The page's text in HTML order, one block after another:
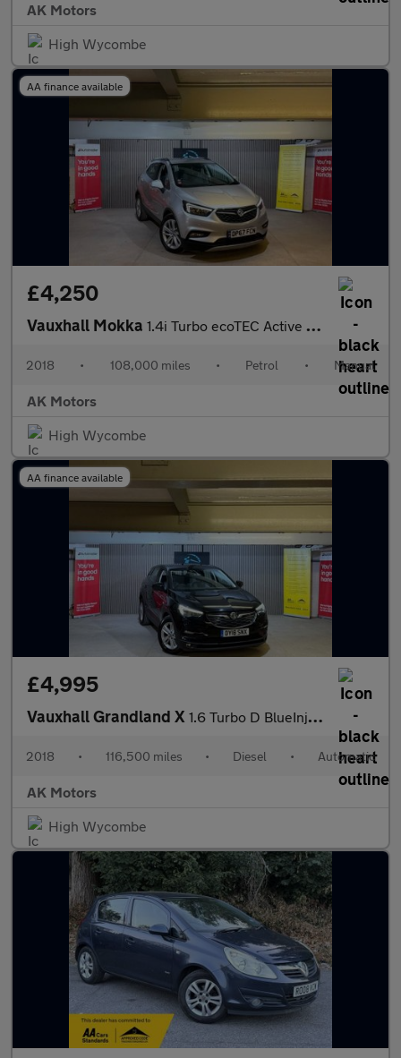
AK Motors
High Wycombe
AA finance available
£4,250
Vauxhall Mokka 1.4i Turbo ecoTEC Active Euro 6 (s/s) 5dr
2018 • 108,000 miles • Petrol • Manual
AK Motors
High Wycombe
AA finance available
£4,995
Vauxhall Grandland X 1.6 Turbo D BlueInjection SE Auto Euro 6 (s/s) 5dr
2018 • 116,500 miles • Diesel • Automatic
AK Motors
High Wycombe